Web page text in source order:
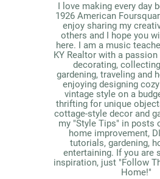
I love making every day
1926 American
enjoy sharing my
others and I hope you
here. I am a music
KY Realtor with a
decorating,
gardening, traveling and
enjoying designing
vintage style on a
thrifting for unique
cottage-style decor and
my "Style Tips" in posts
home improvement,
tutorials, gardening,
entertaining. If you are
inspiration, just "Follow
Home!"